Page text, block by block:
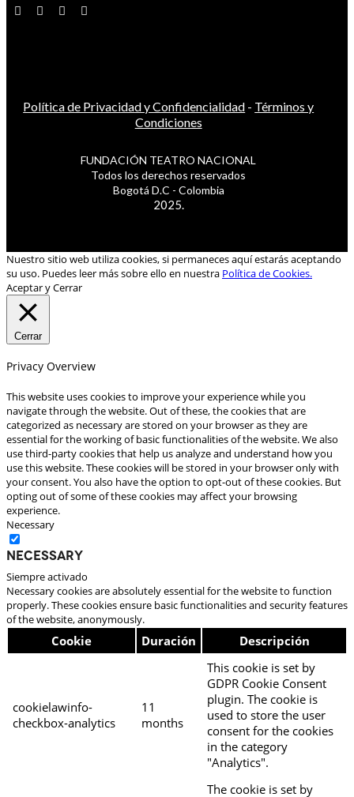
Política de Privacidad y Confidencialidad - Términos y
Condiciones
FUNDACIÓN TEATRO NACIONAL
Todos los derechos reservados
Bogotá D.C - Colombia
2025.
Nuestro sitio web utiliza cookies, si permaneces aquí estarás aceptando
su uso. Puedes leer más sobre ello en nuestra Política de Cookies.
Aceptar y Cerrar
Cerrar
Privacy Overview
This website uses cookies to improve your experience while you
navigate through the website. Out of these, the cookies that are
categorized as necessary are stored on your browser as they are
essential for the working of basic functionalities of the website. We also
use third-party cookies that help us analyze and understand how you
use this website. These cookies will be stored in your browser only with
your consent. You also have the option to opt-out of these cookies. But
opting out of some of these cookies may affect your browsing
experience.
Necessary
Necessary
Siempre activado
Necessary cookies are absolutely essential for the website to function
properly. These cookies ensure basic functionalities and security features
of the website, anonymously.
Cookie Duración Descripción
cookielawinfo-
checkbox-analytics
11
months
This cookie is set by
GDPR Cookie Consent
plugin. The cookie is
used to store the user
consent for the cookies
in the category
"Analytics".
The cookie is set by